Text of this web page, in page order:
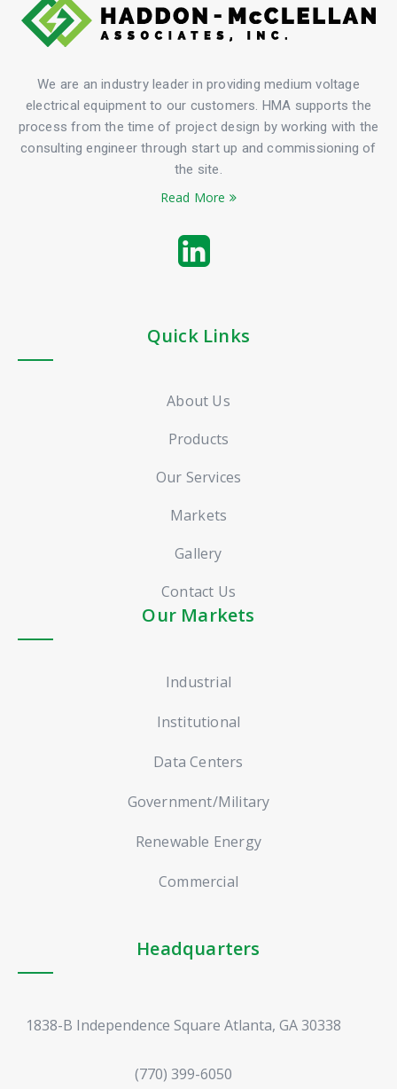
We are an industry leader in providing medium voltage
electrical equipment to our customers. HMA supports the
process from the time of project design by working with the
consulting engineer through start up and commissioning of
the site.
Read More
Quick Links
About Us
Products
Our Services
Markets
Gallery
Contact Us
Our Markets
Industrial
Institutional
Data Centers
Government/Military
Renewable Energy
Commercial
Headquarters
1838-B Independence Square Atlanta, GA 30338
(770) 399-6050